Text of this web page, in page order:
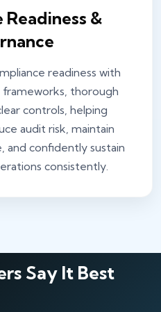
&
readiness with
thorough
controls, helping
audit risk, maintain
and confidently sustain
consistently.
Say It Best